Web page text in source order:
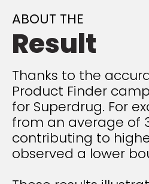
ABOUT THE
Result
Thanks to the
Product Finder
for Superdrug. For
from an average of
contributing to
observed a lower